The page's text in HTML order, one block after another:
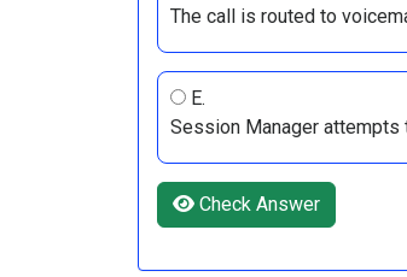
The call is routed to
E.
Session Manager attempts
Check Answer